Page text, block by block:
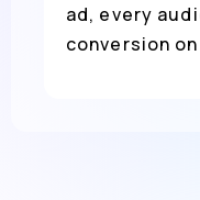
ad, every
conversion on